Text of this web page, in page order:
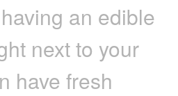
an edible
next to your
have fresh